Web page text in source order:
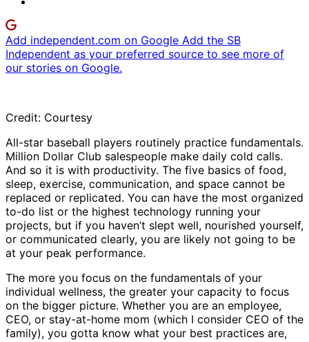
Add independent.com on Google Add the SB
Independent as your preferred source to see more of
our stories on Google.
Credit: Courtesy
All-star baseball players routinely practice fundamentals.
Million Dollar Club salespeople make daily cold calls.
And so it is with productivity. The five basics of food,
sleep, exercise, communication, and space cannot be
replaced or replicated. You can have the most organized
to-do list or the highest technology running your
projects, but if you haven’t slept well, nourished yourself,
or communicated clearly, you are likely not going to be
at your peak performance.
The more you focus on the fundamentals of your
individual wellness, the greater your capacity to focus
on the bigger picture. Whether you are an employee,
CEO, or stay-at-home mom (which I consider CEO of the
family), you gotta know what your best practices are,